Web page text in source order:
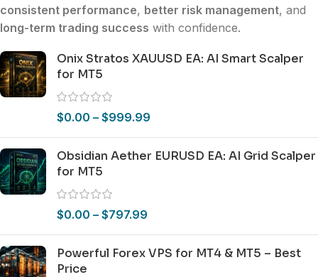
consistent performance, better risk management, and
long-term trading success with confidence.
Onix Stratos XAUUSD EA: AI Smart Scalper
for MT5
$0.00 – $999.99
Obsidian Aether EURUSD EA: AI Grid Scalper
for MT5
$0.00 – $797.99
Powerful Forex VPS for MT4 & MT5 – Best
Price